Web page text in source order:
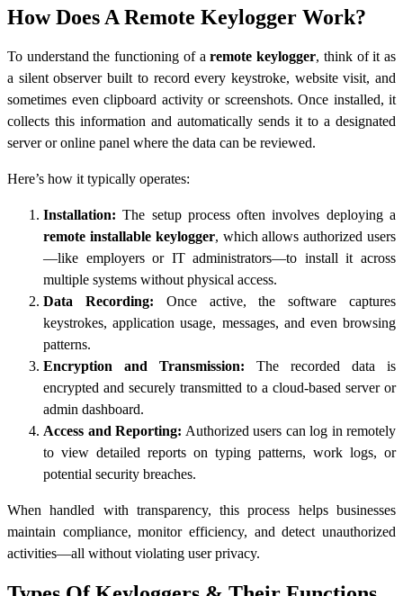
How Does A Remote Keylogger Work?
To understand the functioning of aremote keylogger, think of it as
a silent observer built to record every keystroke, website visit, and
sometimes even clipboard activity or screenshots. Once installed, it
collects this information and automatically sends it to a designated
server or online panel where the data can be reviewed.
Here’s how it typically operates:
Installation: The setup process often involves deploying a
remote installable keylogger, which allows authorized users
—like employers or IT administrators—to install it across
multiple systems without physical access.
Data Recording: Once active, the software captures
keystrokes, application usage, messages, and even browsing
patterns.
Encryption and Transmission: The recorded data is
encrypted and securely transmitted to a cloud-based server or
admin dashboard.
Access and Reporting: Authorized users can log in remotely
to view detailed reports on typing patterns, work logs, or
potential security breaches.
When handled with transparency, this process helps businesses
maintain compliance, monitor efficiency, and detect unauthorized
activities—all without violating user privacy.